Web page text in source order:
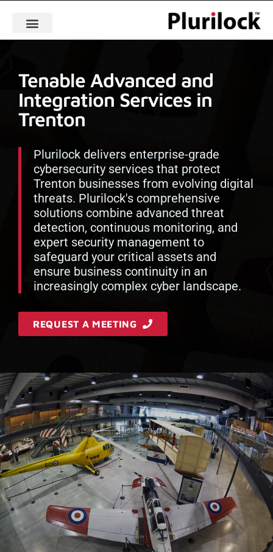
Tenable Advanced and
Integration Services in
Trenton
Plurilock delivers enterprise-grade
cybersecurity services that protect
Trenton businesses from evolving digital
threats. Plurilock's comprehensive
solutions combine advanced threat
detection, continuous monitoring, and
expert security management to
safeguard your critical assets and
ensure business continuity in an
increasingly complex cyber landscape.
REQUEST A MEETING